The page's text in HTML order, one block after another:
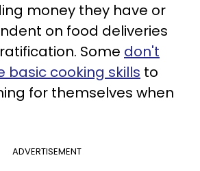
money they have or
on food deliveries
Some don't
basic cooking skills to
for themselves when
ADVERTISEMENT